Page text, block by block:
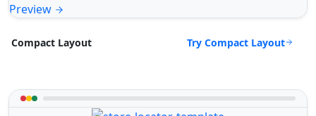
Preview
Compact Layout Try Compact Layout